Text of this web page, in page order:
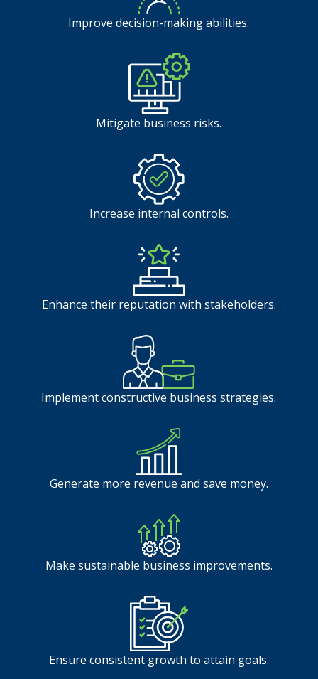
Improve decision-making abilities.
Mitigate business risks.
Increase internal controls.
Enhance their reputation with stakeholders.
Implement constructive business strategies.
Generate more revenue and save money.
Make sustainable business improvements.
Ensure consistent growth to attain goals.